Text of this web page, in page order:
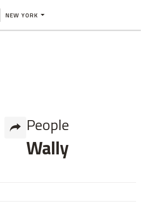
NEW YORK
People
Wally